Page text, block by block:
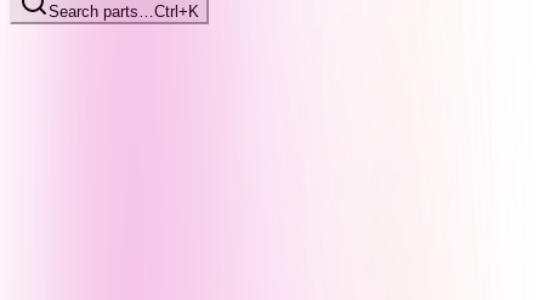
Search parts… Ctrl+K